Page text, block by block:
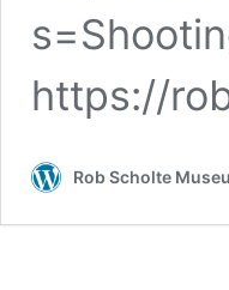
https://
Rob Scholte